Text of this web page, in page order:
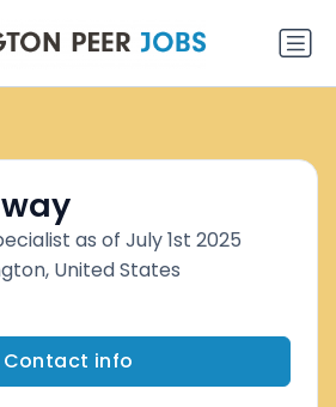
as of July 1st 2025
United States
Contact info